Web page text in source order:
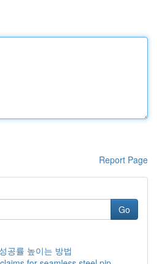
Report Page
Go
공률 높이는 방법